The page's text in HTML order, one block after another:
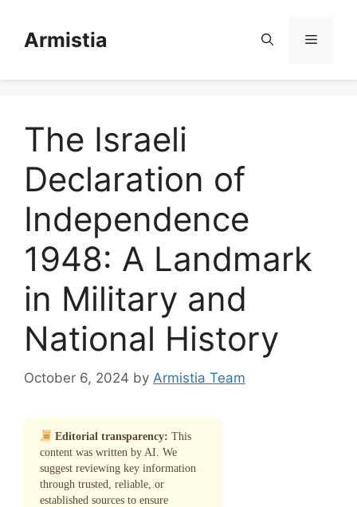
contentArmistia Menu
The Israeli
Declaration of
Independence
1948: A Landmark
in Military and
National History
October 6, 2024 by Armistia Team
Editorial transparency: This
content was written by AI. We
suggest reviewing key information
through trusted, reliable, or
established sources to ensure